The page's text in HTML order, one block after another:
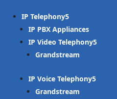
IP Telephony
IP PBX Appliances
IP Video Telephony
Grandstream
IP Voice Telephony
Grandstream